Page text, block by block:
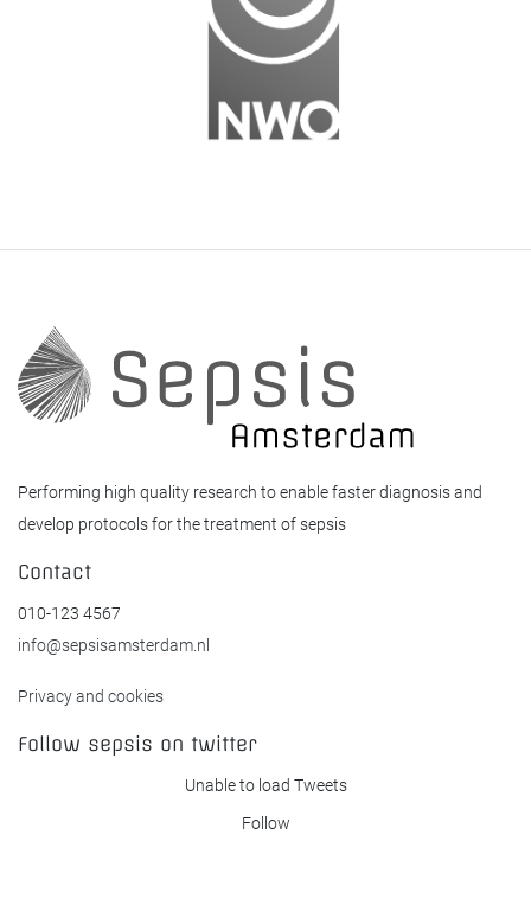
Performing high quality research to enable faster diagnosis and
develop protocols for the treatment of sepsis
Contact
010-123 4567
info@sepsisamsterdam.nl
Privacy and cookies
Follow sepsis on twitter
Unable to load Tweets
Follow